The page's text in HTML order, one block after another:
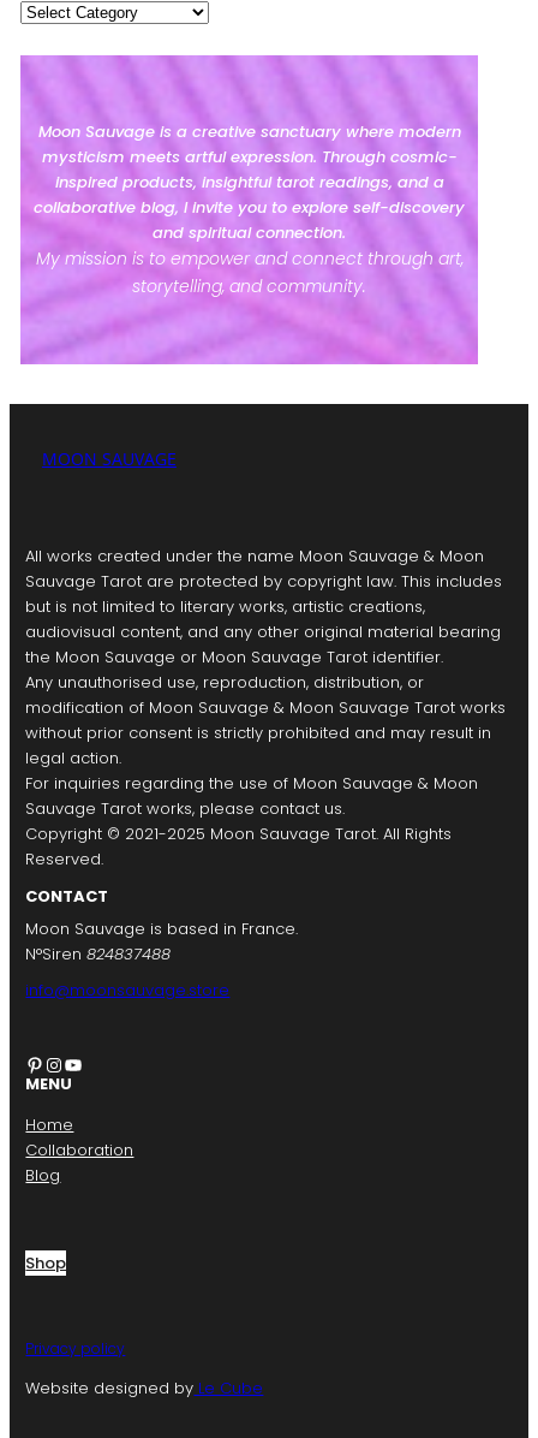
Moon Sauvage is a creative sanctuary where modern
mysticism meets artful expression. Through cosmic-
inspired products, insightful tarot readings, and a
collaborative blog, I invite you to explore self-discovery
and spiritual connection.
My mission is to empower and connect through art,
storytelling, and community.
MOON SAUVAGE
All works created under the name Moon Sauvage & Moon
Sauvage Tarot are protected by copyright law. This includes
but is not limited to literary works, artistic creations,
audiovisual content, and any other original material bearing
the Moon Sauvage or Moon Sauvage Tarot identifier.
Any unauthorised use, reproduction, distribution, or
modification of Moon Sauvage & Moon Sauvage Tarot works
without prior consent is strictly prohibited and may result in
legal action.
For inquiries regarding the use of Moon Sauvage & Moon
Sauvage Tarot works, please contact us.
Copyright © 2021-2025 Moon Sauvage Tarot. All Rights
Reserved.
CONTACT
Moon Sauvage is based in France.
N°Siren824837488
info@moonsauvage.store
Pinterest InstagramYouTube
MENU
Home
Collaboration
Blog
Shop
Privacy policy
Website designed by Le Cube